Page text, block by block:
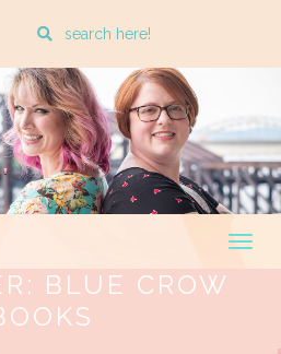
Enter
search
query
BLUE CROW